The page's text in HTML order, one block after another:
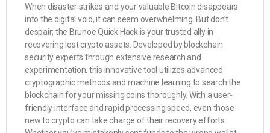
When disaster strikes and your valuable Bitcoin disappears
into the digital void, it can seem overwhelming. But don’t
despair; the Brunoe Quick Hack is your trusted ally in
recovering lost crypto assets. Developed by blockchain
security experts through extensive research and
experimentation, this innovative tool utilizes advanced
cryptographic methods and machine learning to search the
blockchain for your missing coins thoroughly. With a user-
friendly interface and rapid processing speed, even those
new to crypto can take charge of their recovery efforts.